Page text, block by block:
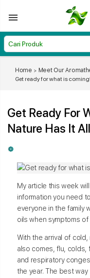
Home
Meet Our
Get ready for what is
Get Ready For
Nature Has It
My article this week
information you need
everyone in the family
oils when symptoms of
With the arrival of
also comes, flu,
and respiratory
the year. The best